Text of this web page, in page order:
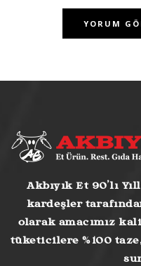
Akbıyık Et 90’lı
kardeşler
olarak amacımız
tüketicilere %100